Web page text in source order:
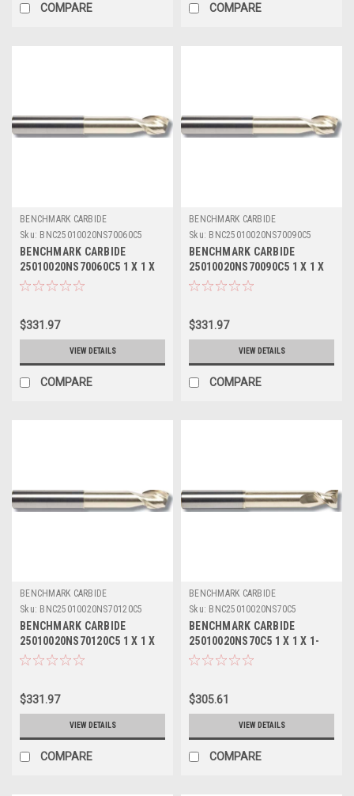
COMPARE COMPARE
BENCHMARK CARBIDE
Sku: BNC25010020NS70060C5
BENCHMARK CARBIDE
25010020NS70060C5 1 X 1 X
1-1/4 X 7, 2FL SEEM ALUM
$331.97
VIEW DETAILS
COMPARE
BENCHMARK CARBIDE
Sku: BNC25010020NS70090C5
BENCHMARK CARBIDE
25010020NS70090C5 1 X 1 X
1-1/4 X 7, 2FL SEEM ALUM
$331.97
VIEW DETAILS
COMPARE
BENCHMARK CARBIDE
Sku: BNC25010020NS70120C5
BENCHMARK CARBIDE
25010020NS70120C5 1 X 1 X
1-1/4 X 7, 2FL SEEM ALUM
$331.97
VIEW DETAILS
COMPARE
BENCHMARK CARBIDE
Sku: BNC25010020NS70C5
BENCHMARK CARBIDE
25010020NS70C5 1 X 1 X 1-
1/4 X 7, 2FL SEEM ALUM
$305.61
VIEW DETAILS
COMPARE